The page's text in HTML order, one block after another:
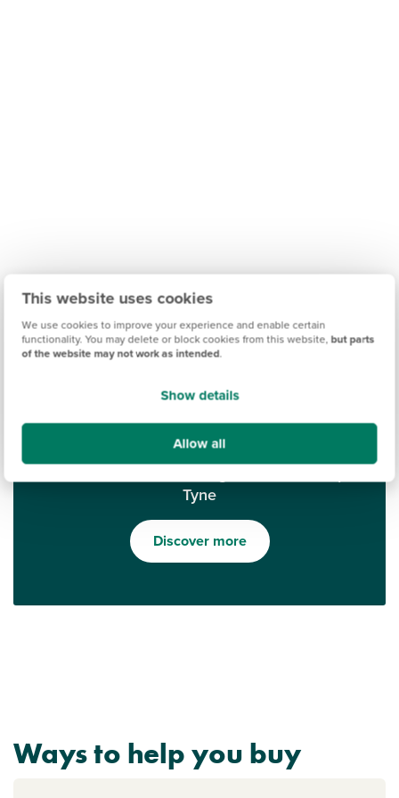
This website uses cookies
We use cookies to improve your experience and enable certain
functionality. You may delete or block cookies from this website, but parts
of the website may not work as intended.
Show details
Allow all
Tyne
Discover more
Ways to help you buy